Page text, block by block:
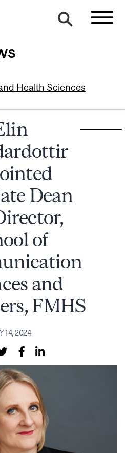
Health Sciences
Dean
of
and
FMHS
14, 2024